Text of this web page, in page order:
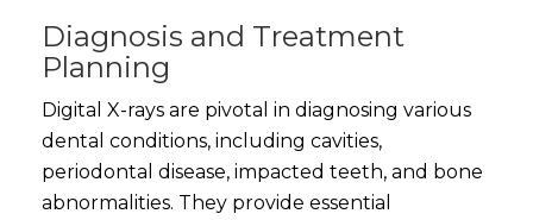
Diagnosis and Treatment
Planning
Digital X-rays are pivotal in diagnosing various
dental conditions, including cavities,
periodontal disease, impacted teeth, and bone
abnormalities. They provide essential